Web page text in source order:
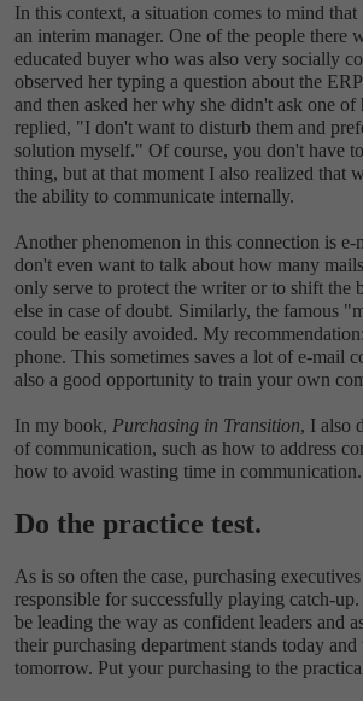
In this context, a situation comes to mind that
an interim manager. One of the people there
educated buyer who was also very socially
observed her typing a question about the
and then asked her why she didn't ask one of
replied, "I don't want to disturb them and
solution myself." Of course, you don't have
thing, but at that moment I also realized that
the ability to communicate internally.
Another phenomenon in this connection is
don't even want to talk about how many
only serve to protect the writer or to shift the
else in case of doubt. Similarly, the famous
could be easily avoided. My
phone. This sometimes saves a lot of e-mail
also a good opportunity to train your own
In my book, Purchasing in Transition, I also
of communication, such as how to address
how to avoid wasting time in communication.
Do the practice test.
As is so often the case, purchasing
responsible for successfully playing catch-
be leading the way as confident leaders and
their purchasing department stands today
tomorrow. Put your purchasing to the